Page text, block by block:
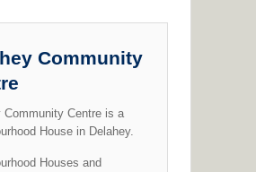
Community
Community Centre is a
House in Delahey.
Houses and